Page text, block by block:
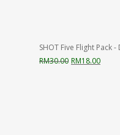
SHOT Five Flight Pack
RM30.00 Original
RM18.00